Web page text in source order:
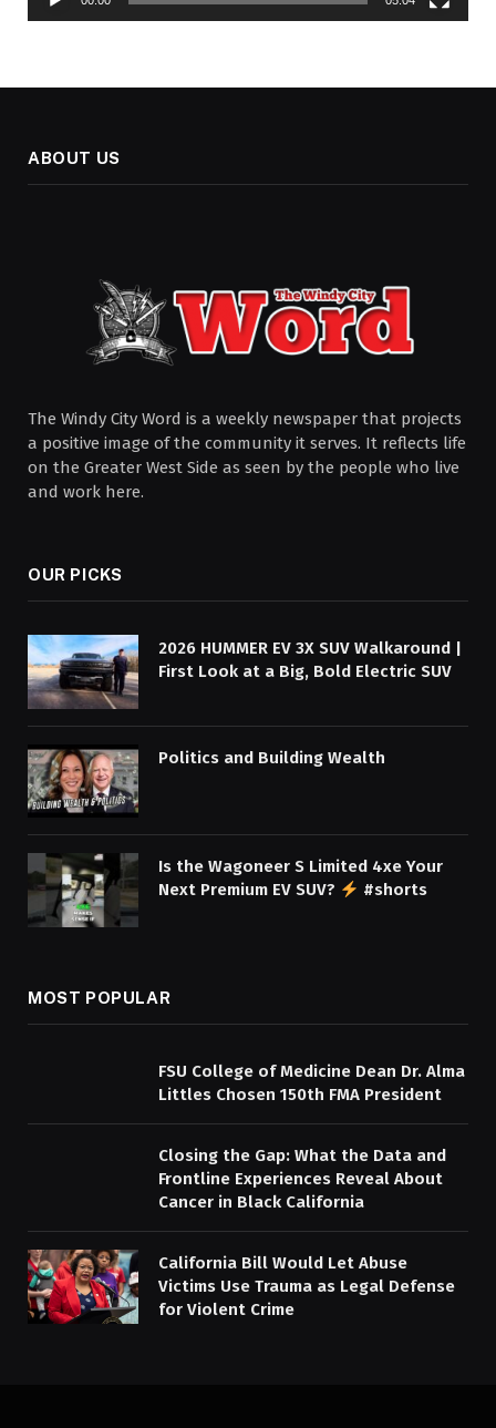
ABOUT US
The Windy City Word is a weekly newspaper that projects
a positive image of the community it serves. It reflects life
on the Greater West Side as seen by the people who live
and work here.
OUR PICKS
2026 HUMMER EV 3X SUV Walkaround |
First Look at a Big, Bold Electric SUV
Politics and Building Wealth
Is the Wagoneer S Limited 4xe Your
Next Premium EV SUV?
#shorts
MOST POPULAR
FSU College of Medicine Dean Dr. Alma
Littles Chosen 150th FMA President
Closing the Gap: What the Data and
Frontline Experiences Reveal About
Cancer in Black California
California Bill Would Let Abuse
Victims Use Trauma as Legal Defense
for Violent Crime